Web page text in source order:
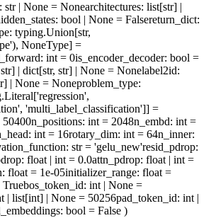
: str | None = Nonearchitectures: list[str] |
: bool | None = Falsereturn_dict:
: typing.Union[str,
NoneType] =
: int = 0is_encoder_decoder: bool =
| dict[str, str] | None = Nonelabel2id:
| None = Noneproblem_type:
'multi_label_classification']] =
50400n_positions: int = 2048n_embd: int =
: int = 16rotary_dim: int = 64n_inner:
: str = 'gelu_new'resid_pdrop:
: float | int = 0.0attn_pdrop: float | int =
: float = 1e-05initializer_range: float =
Truebos_token_id: int | None =
| list[int] | None = 50256pad_token_id: int |
: bool = False )